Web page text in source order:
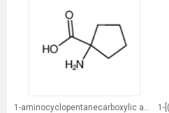
1-aminocyclopentanecarboxylic acid